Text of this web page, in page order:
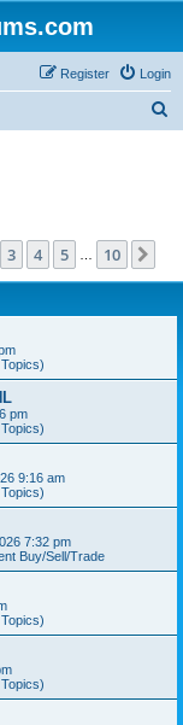
Login
Register
10
3 4 5 10
pm
9:16 am
7:32 pm
Buy/Sell/Trade